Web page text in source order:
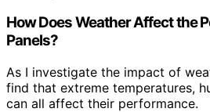
How Does Weather Affect the
Panels?
As I investigate the impact of
find that extreme temperatures,
can all affect their performance.